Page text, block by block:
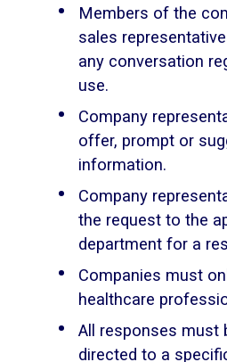
Members of the
sales
any conversation
use.
Company
offer, prompt or
information.
Company
the request to the
department for a
Companies must
healthcare
All responses must
directed to a